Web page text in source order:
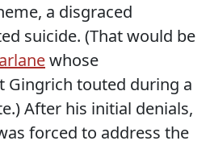
a disgraced
suicide. (That would be
whose
Gingrich touted during a
After his initial denials,
forced to address the